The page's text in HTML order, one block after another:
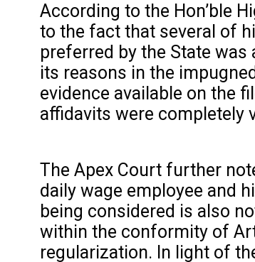
According to the Hon’ble
to the fact that several of
preferred by the State
its reasons in the
evidence available on the
affidavits were completely
The Apex Court further
daily wage employee and
being considered is also
within the conformity of
regularization. In light of